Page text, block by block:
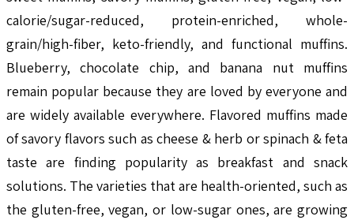
calorie/sugar-reduced, protein-enriched, whole-
grain/high-fiber, keto-friendly, and functional muffins.
Blueberry, chocolate chip, and banana nut muffins
remain popular because they are loved by everyone and
are widely available everywhere. Flavored muffins made
of savory flavors such as cheese & herb or spinach & feta
taste are finding popularity as breakfast and snack
solutions. The varieties that are health-oriented, such as
the gluten-free, vegan, or low-sugar ones, are growing